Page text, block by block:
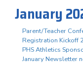
January
Parent/Teacher
Registration Kickoff
PHS Athletics
January Newsletter